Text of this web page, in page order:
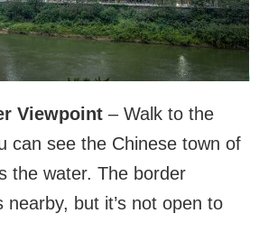
Viewpoint – Walk to the
can see the Chinese town of
the water. The border
nearby, but it’s not open to